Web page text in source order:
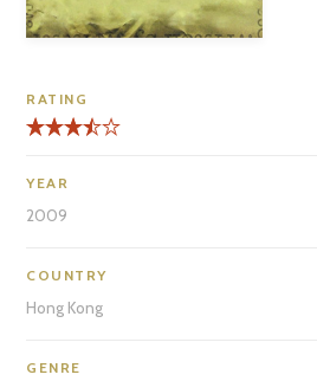
RATING
YEAR
2009
COUNTRY
Hong Kong
GENRE